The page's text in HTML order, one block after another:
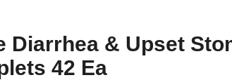
Diarrhea & Upset
42 Ea